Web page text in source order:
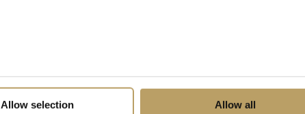
Allow selection Allow all